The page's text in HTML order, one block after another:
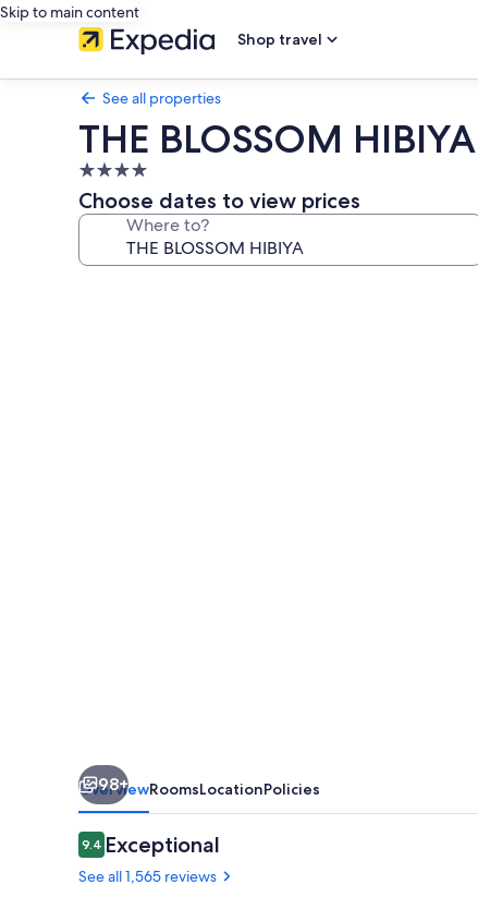
Skip to main content
Shop travel
See all properties
THE BLOSSOM HIBIYA
4.0
star
property
Choose dates to view prices
Where to?
98+
OverviewRoomsLocationPolicies
Reviews
9.49.4 out of 10
Exceptional
See all 1,565 reviews